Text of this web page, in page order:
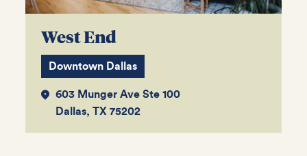
West End
Downtown Dallas
603 Munger Ave Ste 100
Dallas, TX 75202